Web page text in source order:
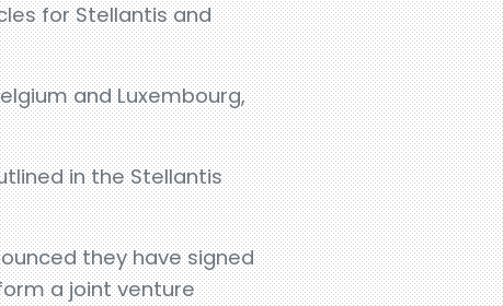
for Stellantis and
and Luxembourg,
in the Stellantis
they have signed
a joint venture